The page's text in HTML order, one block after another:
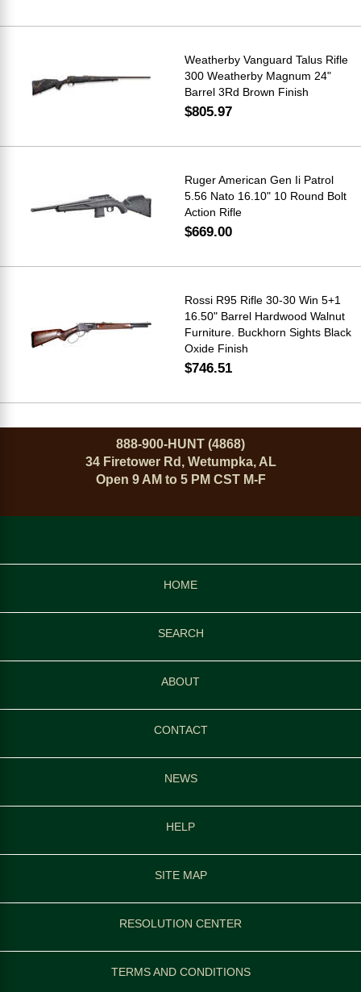
Weatherby Vanguard Talus Rifle
300 Weatherby Magnum 24"
Barrel 3Rd Brown Finish
$805.97
Ruger American Gen Ii Patrol
5.56 Nato 16.10" 10 Round Bolt
Action Rifle
$669.00
Rossi R95 Rifle 30-30 Win 5+1
16.50" Barrel Hardwood Walnut
Furniture. Buckhorn Sights Black
Oxide Finish
$746.51
888-900-HUNT (4868)
34 Firetower Rd, Wetumpka, AL
Open 9 AM to 5 PM CST M-F
HOME
SEARCH
ABOUT
CONTACT
NEWS
HELP
SITE MAP
RESOLUTION CENTER
TERMS AND CONDITIONS